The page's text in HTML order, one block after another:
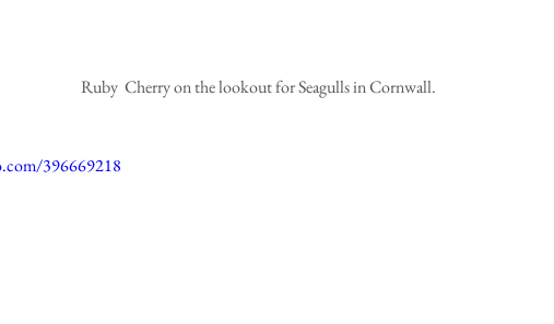
Ruby  Cherry on the lookout for Seagulls in Cornwall.
396669218